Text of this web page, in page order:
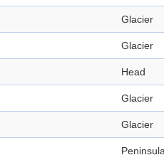
Glacier
Glacier
Head
Glacier
Glacier